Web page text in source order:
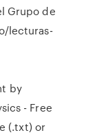
Grupo de
lecturas-
by
- Free
(.txt) or